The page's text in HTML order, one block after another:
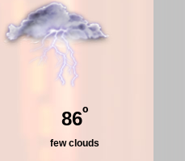
86º
few clouds